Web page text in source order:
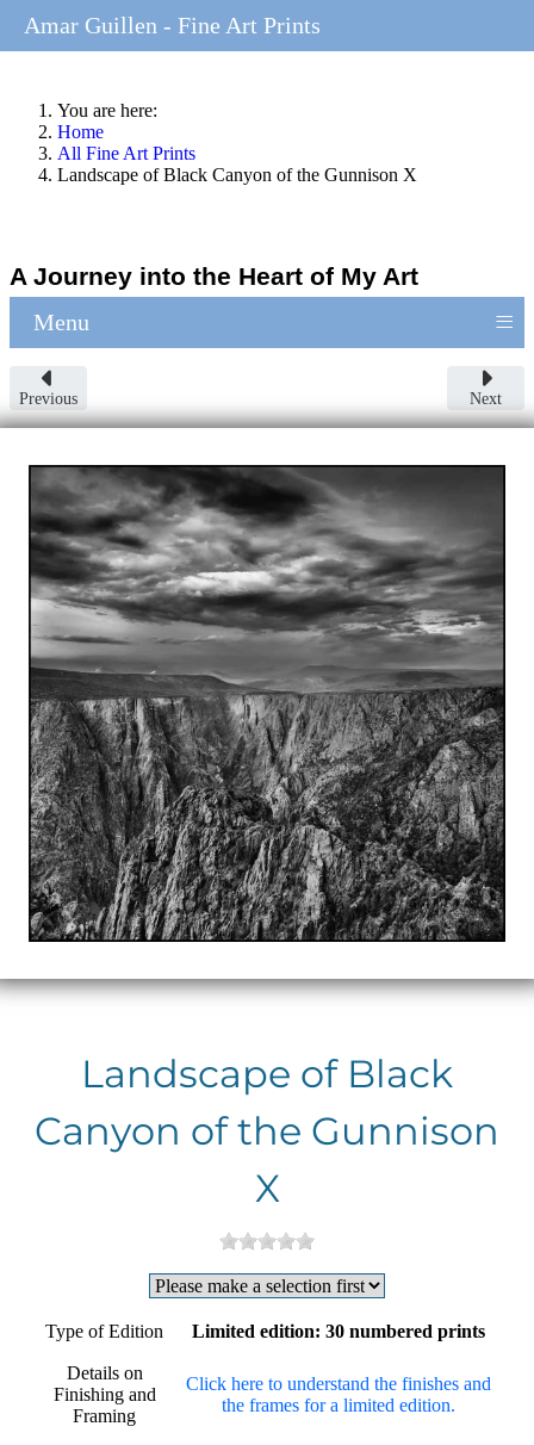
You are here:
Home
All Fine Art Prints
Landscape of Black Canyon of the Gunnison X
A Journey into the Heart of My Art
Menu ≡
Previous Next
Landscape of Black
Canyon of the Gunnison
X
Type of Edition Limited edition: 30 numbered prints
Details on
Finishing and
Framing
Click here to understand the finishes and
the frames for a limited edition.
Amar Guillen - Fine Art Prints